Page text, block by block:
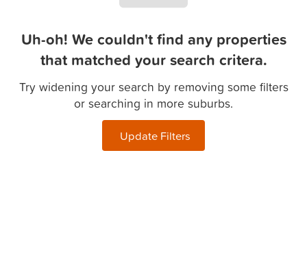
Uh-oh! We couldn't find any properties
that matched your search critera.
Try widening your search by removing some filters
or searching in more suburbs.
Update Filters